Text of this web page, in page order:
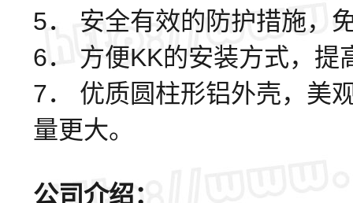
5． 安全有效的防护措施，
6． 方便KK的安装方式，
7． 优质圆柱形铝外壳，美
量更大。
公司介绍：